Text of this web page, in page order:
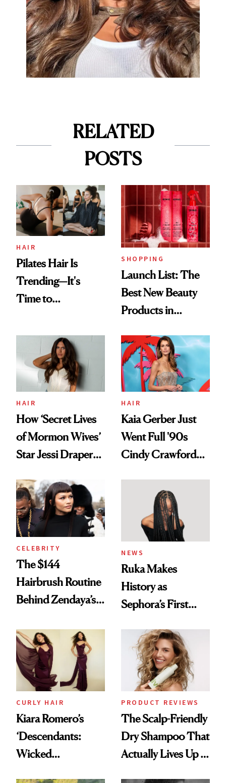
RELATED
POSTS
HAIR
Pilates Hair Is
Trending—It's
Time to
Aesthetic
SHOPPING
Launch List: The
Best New Beauty
Products in
Urban Decay's
Ghosting Spray to
amika's Protector
Treatment
HAIR
How ‘Secret Lives
of Mormon Wives’
Star Jessi Draper
Into a Hair Empire
HAIR
Kaia Gerber Just
Went Full '90s
Cindy Crawford
Brunette
CELEBRITY
The $144
Hairbrush Routine
Behind Zendaya’s
NEWS
Ruka Makes
History as
Sephora’s First
Extensions Brand
CURLY HAIR
Kiara Romero’s
‘Descendants:
Wicked
PRODUCT REVIEWS
The Scalp-Friendly
Dry Shampoo That
Actually Lives Up to